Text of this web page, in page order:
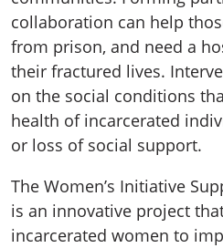
collaboration can help
from prison, and need a
their fractured lives.
on the social conditions
health of incarcerated
or loss of social support.
The Women’s Initiative
is an innovative project
incarcerated women to